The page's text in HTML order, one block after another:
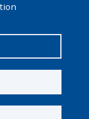
direction and